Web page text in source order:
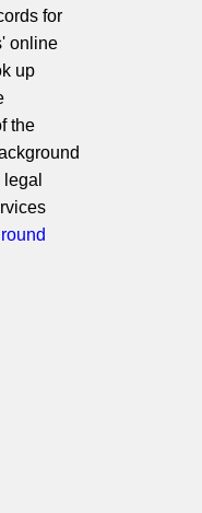
for
online
up
the